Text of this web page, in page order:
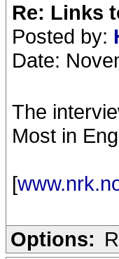
Re: Links
Posted by:
Date:
The
Most in
[
Options: